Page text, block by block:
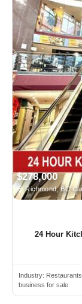
$278,000
Richmond, BC
24 Hour
Industry: Restaurants
business for sale